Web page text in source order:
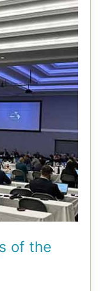
of the